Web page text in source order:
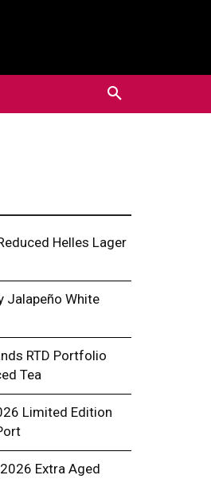
Helles Lager
Jalapeño White
RTD Portfolio
Tea
Limited Edition
Extra Aged